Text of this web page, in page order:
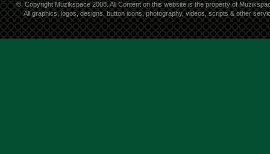
© Copyright Muzikspace 2008. All Content on this website is the property of
All graphics, logos, designs, button icons, photography, videos, scripts & other